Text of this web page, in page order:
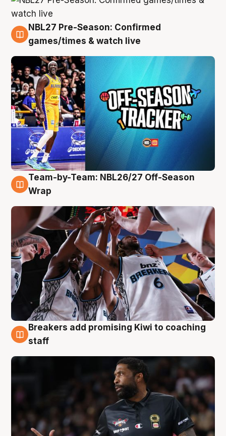
4 Aug
NBL27 Pre-Season: Confirmed
games/times & watch live
4 Aug
Team-by-Team: NBL26/27 Off-Season
Wrap
4 Aug
Breakers add promising Kiwi to coaching
staff